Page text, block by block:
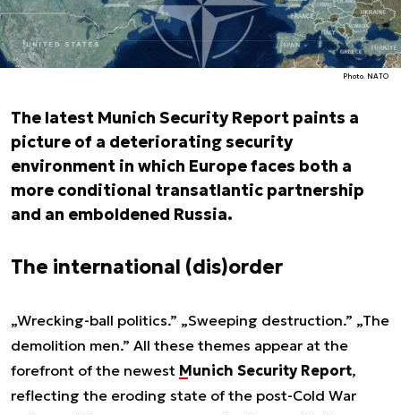
Photo. NATO
The latest Munich Security Report paints a
picture of a deteriorating security
environment in which Europe faces both a
more conditional transatlantic partnership
and an emboldened Russia.
The international (dis)order
„Wrecking-ball politics.” „Sweeping destruction.” „The
demolition men.” All these themes appear at the
forefront of the newest Munich Security Report,
reflecting the eroding state of the post-Cold War